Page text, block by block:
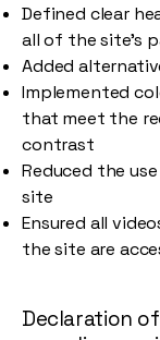
Defined clear
all of the site’s
Added
Implemented
that meet the
contrast
Reduced the
site
Ensured all
the site are
Declaration